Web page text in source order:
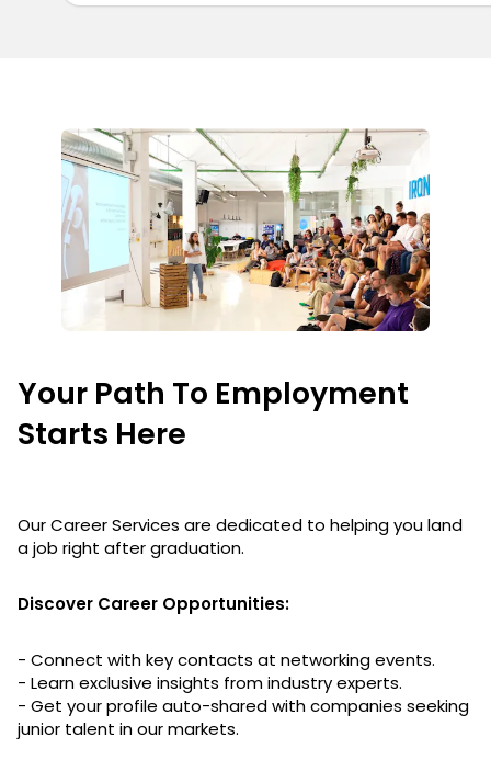
Your Path To Employment
Starts Here
Our Career Services are dedicated to helping you land
a job right after graduation.
Discover Career Opportunities:
- Connect with key contacts at networking events.
- Learn exclusive insights from industry experts.
- Get your profile auto-shared with companies seeking
junior talent in our markets.